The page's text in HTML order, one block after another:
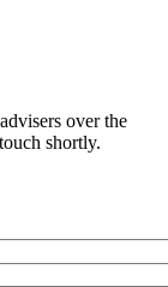
over the
shortly.